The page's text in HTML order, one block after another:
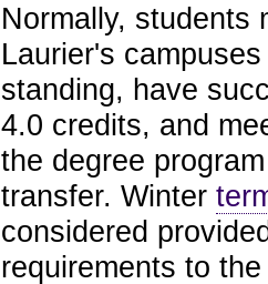
Normally, students
Laurier's
standing, have
4.0 credits, and
the degree
transfer. Winter
considered
requirements to